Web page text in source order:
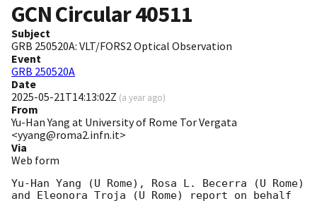
GCN Circular40511
Subject
GRB 250520A: VLT/FORS2 Optical Observation
Event
GRB 250520A
Date
2025-05-21T14:13:02Z (a year ago)
From
Yu-Han Yang at University of Rome Tor Vergata
<yyang@roma2.infn.it>
Via
Web form
Yu-Han Yang (U Rome), Rosa L. Becerra (U Rome)
and Eleonora Troja (U Rome) report on behalf